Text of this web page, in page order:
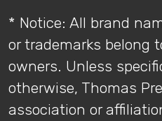
* Notice: All brand
or trademarks belong
owners. Unless
otherwise, Thomas
association or